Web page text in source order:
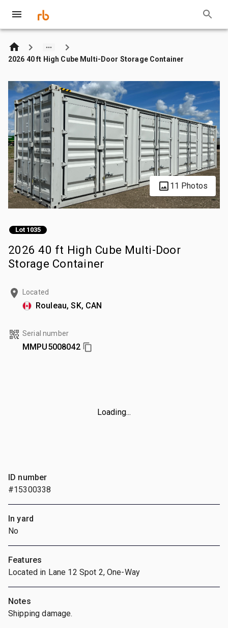
2026 40 ft High Cube Multi-Door Storage Container
11 Photos
Lot 1035
2026 40 ft High Cube Multi-Door
Storage Container
Located
Rouleau, SK, CAN
Serial number
MMPU5008042
Loading...
ID number
#15300338
In yard
No
Features
Located in Lane 12 Spot 2, One-Way
Notes
Shipping damage.